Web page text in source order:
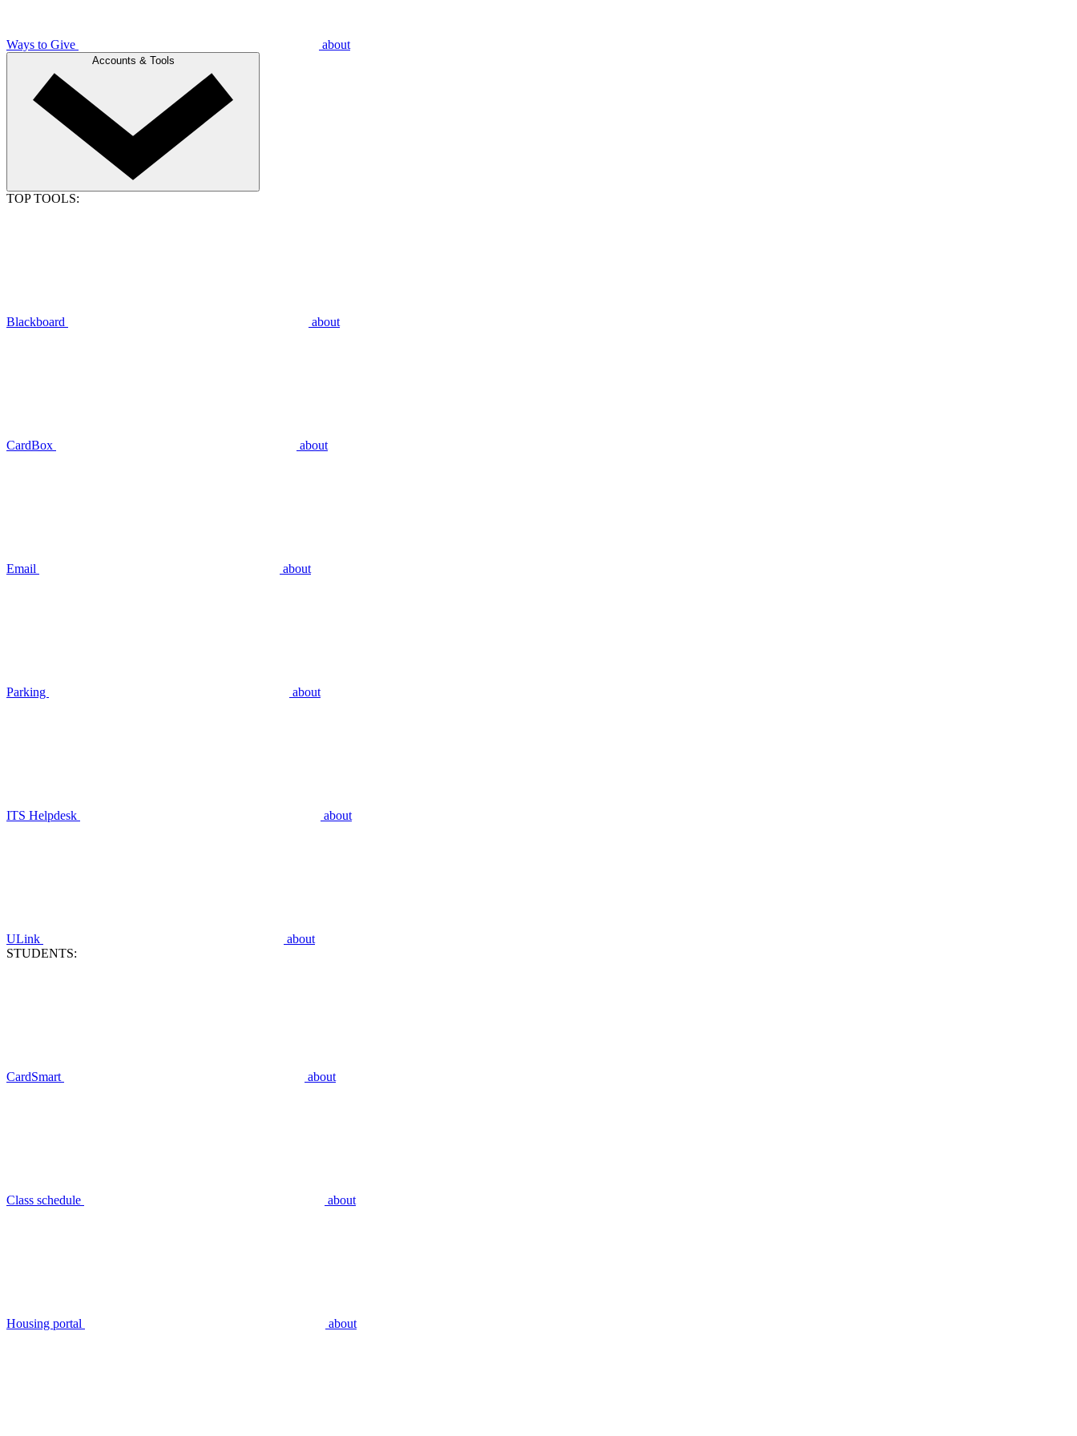
Ways to Give about
Accounts & Tools
TOP TOOLS:
Blackboard about
CardBox about
Email about
Parking about
ITS Helpdesk about
ULink
about
STUDENTS:
CardSmart about
Class schedule about
Housing portal about